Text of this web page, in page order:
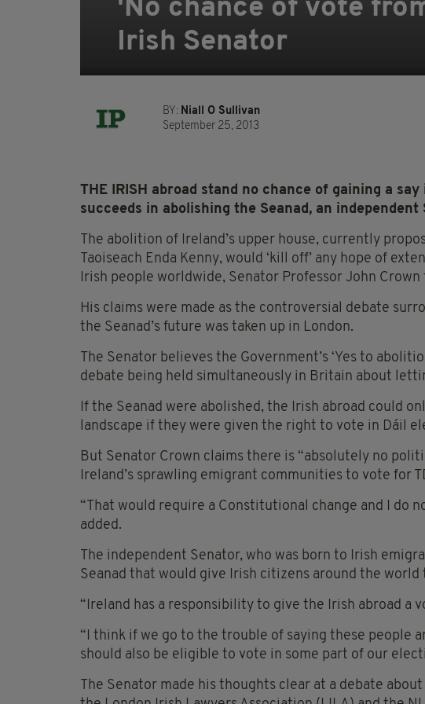
'No chance of vote
Irish Senator
BY: Niall O Sullivan
September 25, 2013
THE IRISH abroad stand no chance of gaining a
succeeds in abolishing the Seanad, an independent
The abolition of Ireland’s upper house, currently
Taoiseach Enda Kenny, would ‘kill off’ any hope of
Irish people worldwide, Senator Professor John Crown
His claims were made as the controversial debate
the Seanad’s future was taken up in London.
The Senator believes the Government’s ‘Yes to
debate being held simultaneously in Britain about
If the Seanad were abolished, the Irish abroad could
landscape if they were given the right to vote in Dáil
But Senator Crown claims there is “absolutely no
Ireland’s sprawling emigrant communities to vote for
“That would require a Constitutional change and I do
added.
The independent Senator, who was born to Irish
Seanad that would give Irish citizens around the
“Ireland has a responsibility to give the Irish abroad a
“I think if we go to the trouble of saying these people
should also be eligible to vote in some part of our
The Senator made his thoughts clear at a debate